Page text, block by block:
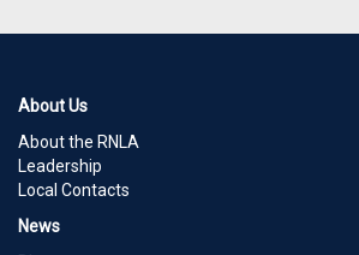
About Us
About the RNLA
Leadership
Local Contacts
News